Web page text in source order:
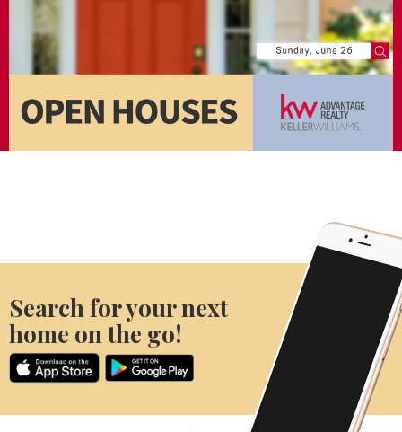
Search for your next
home on the go!